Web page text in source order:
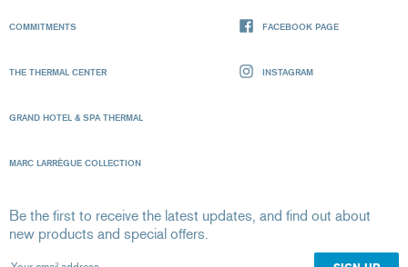
COMMITMENTS
THE THERMAL CENTER
GRAND HOTEL & SPA THERMAL
MARC LARRÈGUE COLLECTION
FACEBOOK PAGE
INSTAGRAM
Be the first to receive the latest updates, and find out about
new products and special offers.
Your email address